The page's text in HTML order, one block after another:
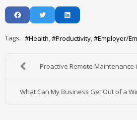
Tags: Health Productivity Employer/
Proactive Remote Maintenance
What Can My Business Get Out of a